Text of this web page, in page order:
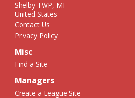
Shelby TWP, MI
United States
Contact Us
Privacy Policy
Misc
Find a Site
Managers
Create a League Site